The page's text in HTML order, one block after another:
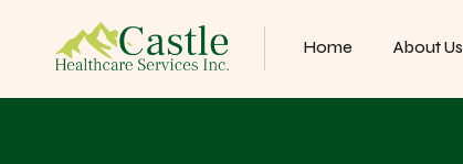
Home About Us